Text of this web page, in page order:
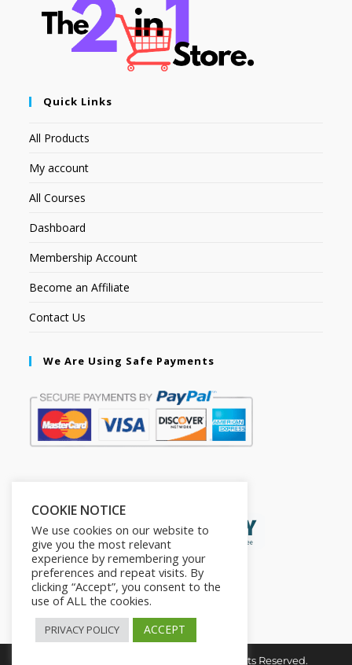
Quick Links
All Products
My account
All Courses
Dashboard
Membership Account
Become an Affiliate
Contact Us
We Are Using Safe Payments
Copyright © 2026. The2in1Store. All Rights Reserved.
COOKIE NOTICE
We use cookies on our website to
give you the most relevant
experience by remembering your
preferences and repeat visits. By
clicking “Accept”, you consent to the
use of ALL the cookies.
PRIVACY POLICY ACCEPT